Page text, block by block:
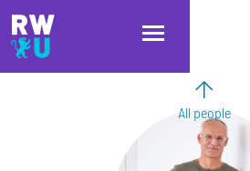
Skip to main content
Skip to main navigation
Skip to footer
All people